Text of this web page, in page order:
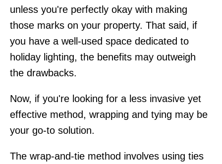
unless you're perfectly okay with making
those marks on your property. That said, if
you have a well-used space dedicated to
holiday lighting, the benefits may outweigh
the drawbacks.
Now, if you're looking for a less invasive yet
effective method, wrapping and tying may be
your go-to solution.
The wrap-and-tie method involves using ties